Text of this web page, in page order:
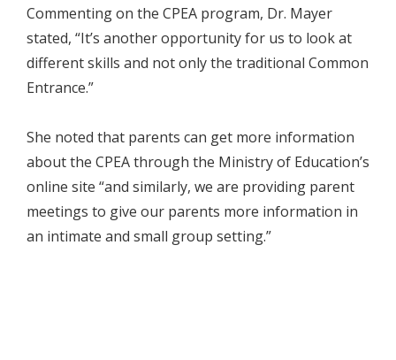
Commenting on the CPEA program, Dr. Mayer
stated, “It’s another opportunity for us to look at
different skills and not only the traditional Common
Entrance.”
She noted that parents can get more information
about the CPEA through the Ministry of Education’s
online site “and similarly, we are providing parent
meetings to give our parents more information in
an intimate and small group setting.”